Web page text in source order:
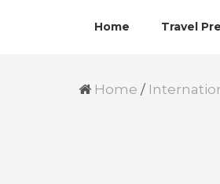
Home Travel
Home /